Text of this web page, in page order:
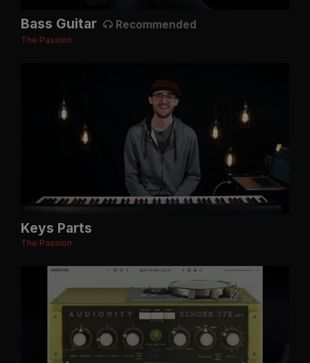
Bass Guitar Recommended
The Passion
Keys Parts
The Passion